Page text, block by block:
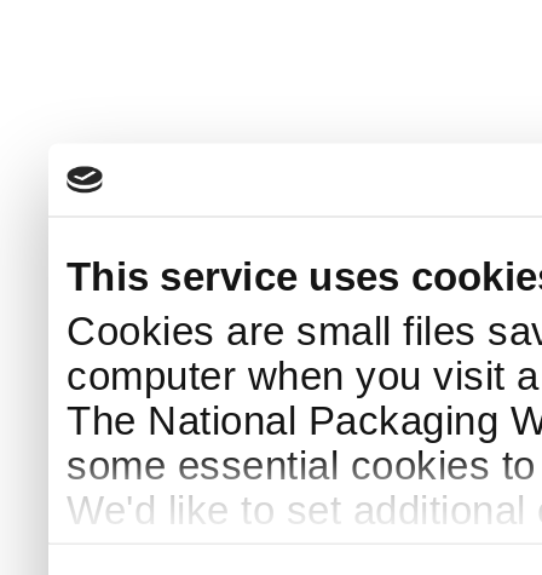
This service uses
Cookies are small files
computer when you visit
The National Packaging
some essential cookies
We'd like to set